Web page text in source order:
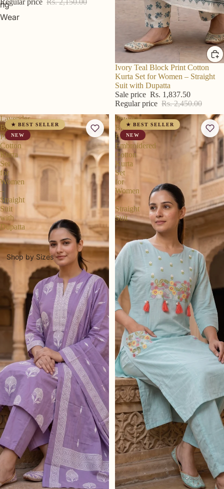
ng
Wear
Shop by Sizes
Regular price Rs. 2,150.00
R S Price
Ivory Teal Block Print Cotton
Kurta Set for Women – Straight
Suit with Dupatta
Sale price Rs. 1,837.50
Regular price Rs. 2,450.00
Lavender
Block
Print
Cotton
Kurta
Set
for
Women
–
Straight
Suit
with
Dupatta
★ BEST SELLER
NEW
Powder
Blue
Floral
Embroidered
Cotton
Kurta
Set
for
Women
–
Straight
Suit
★ BEST SELLER
NEW